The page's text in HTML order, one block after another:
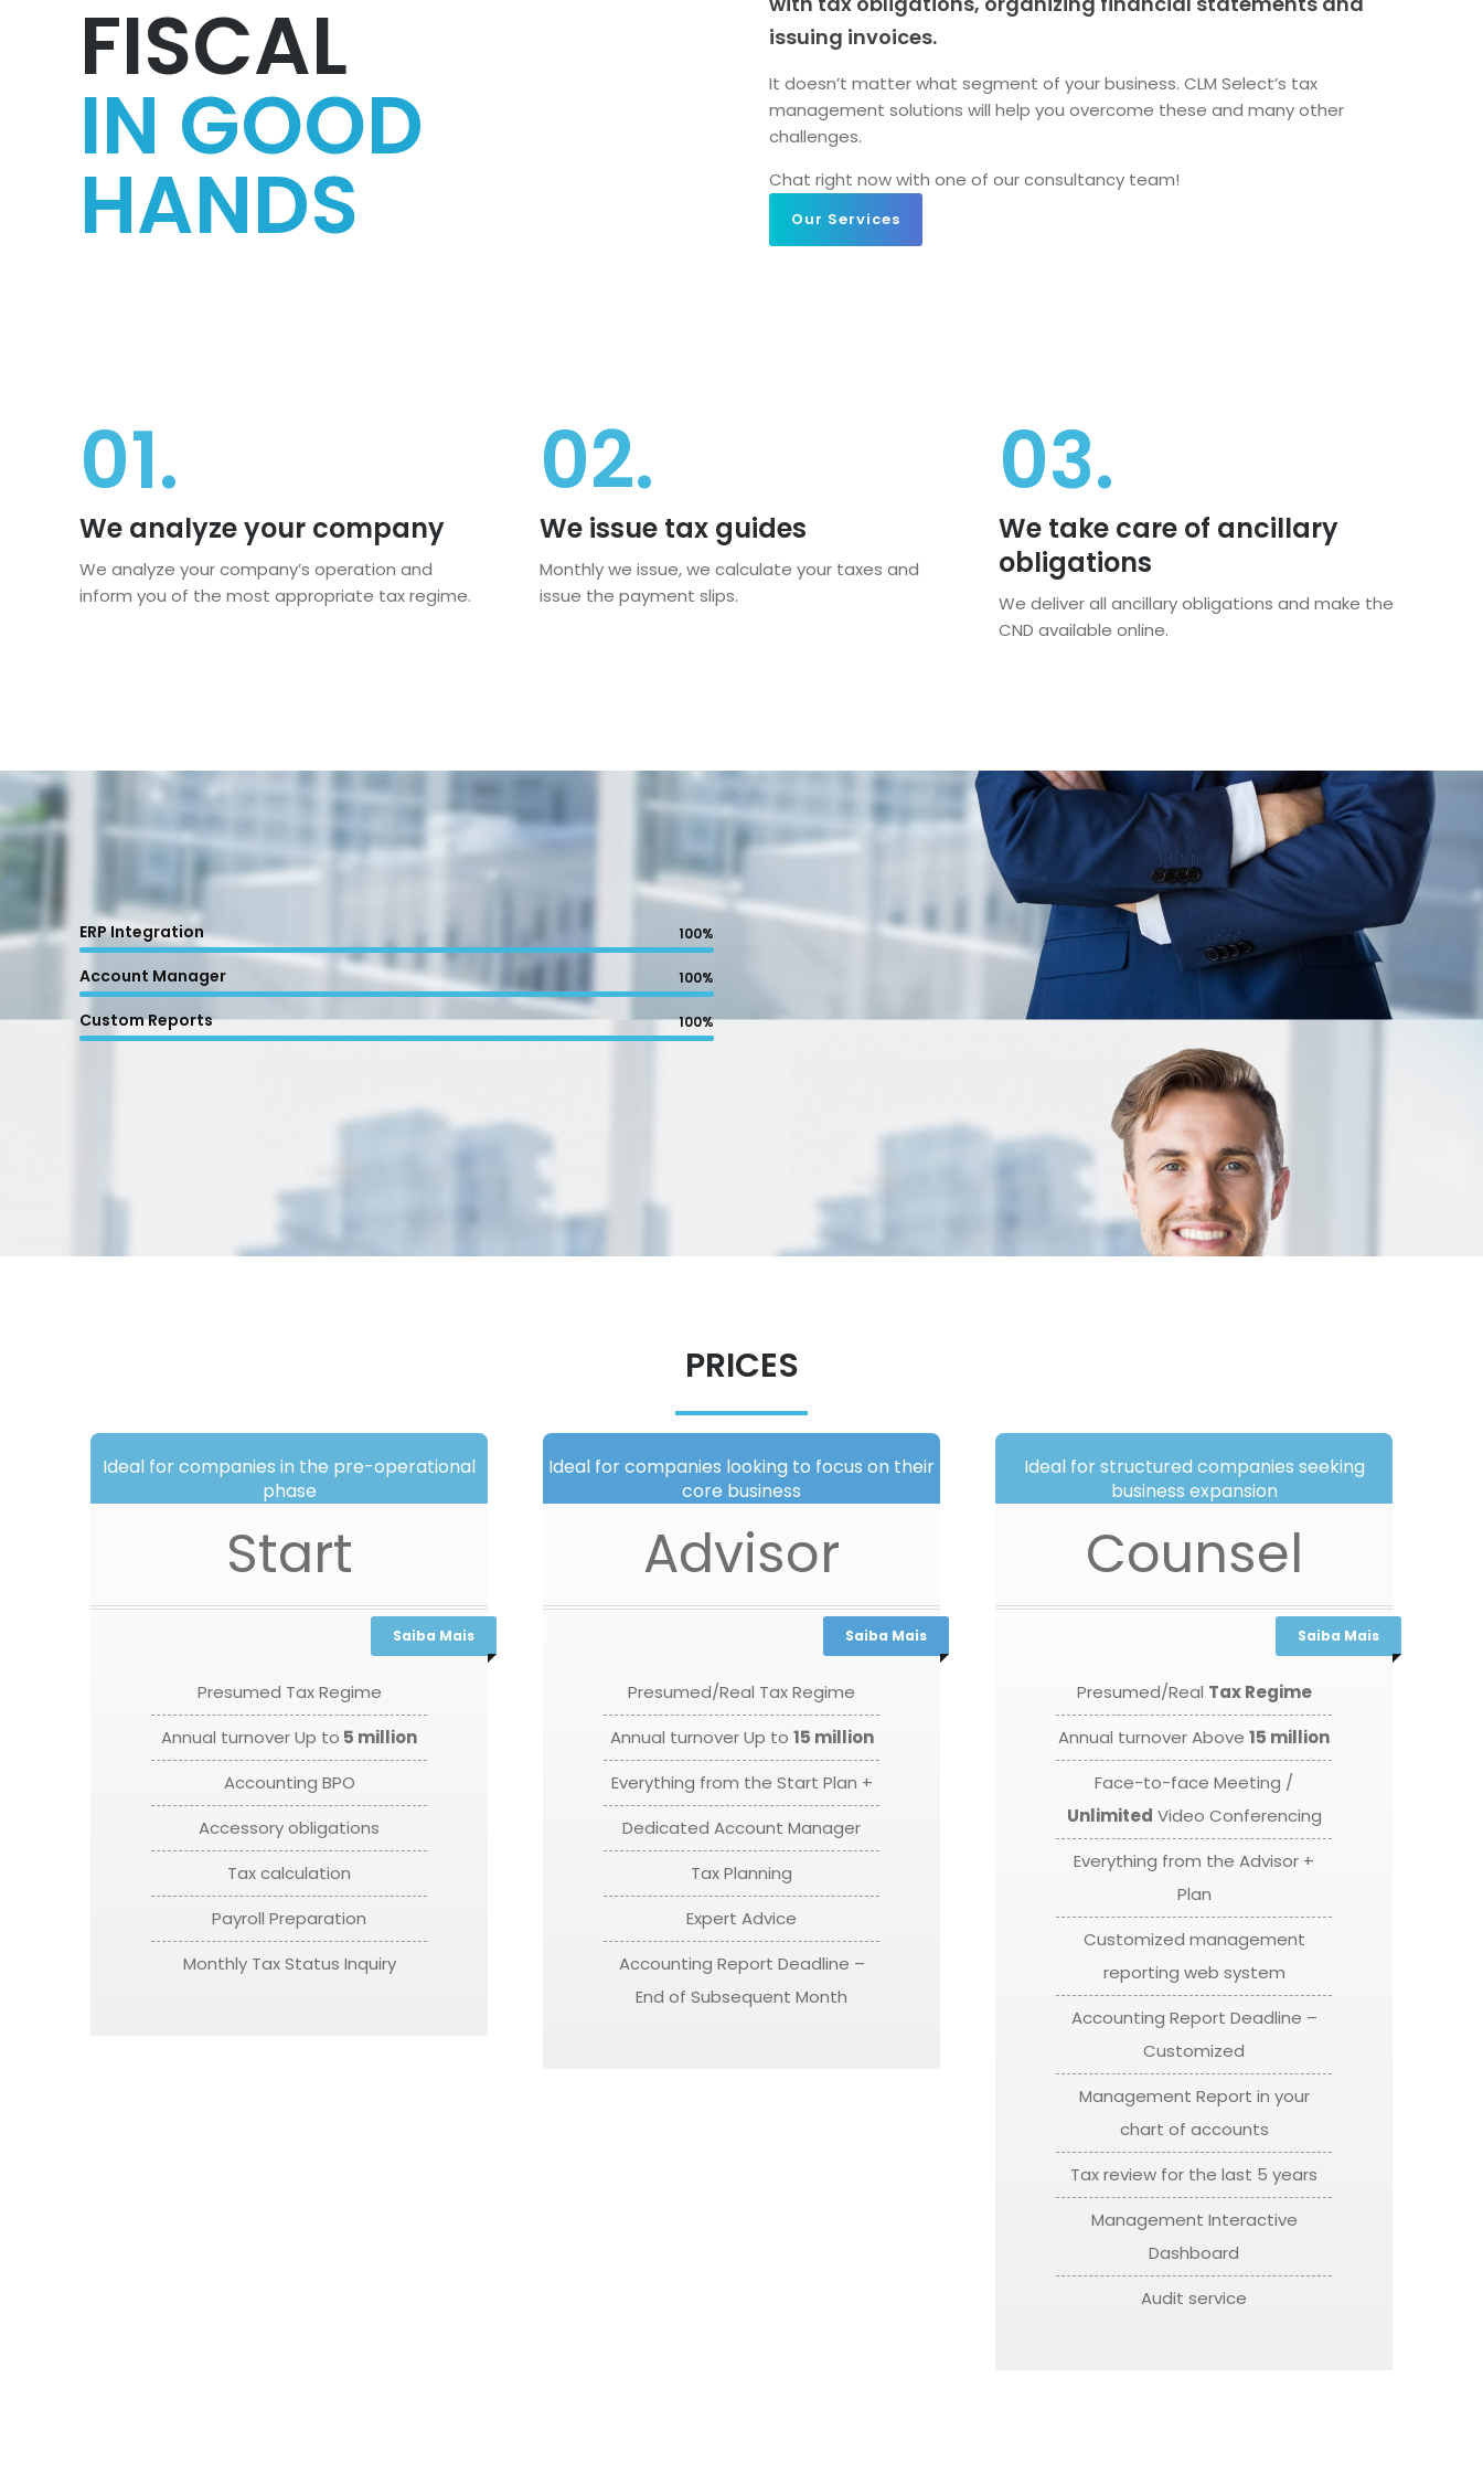
FISCAL
IN GOOD
HANDS
issuing invoices.
It doesn’t matter what segment of your business. CLM Select’s tax
management solutions will help you overcome these and many other
challenges.
Chat right now with one of our consultancy team!
Our Services
01.
We analyze your company
We analyze your company’s operation and
inform you of the most appropriate tax regime.
02.
We issue tax guides
Monthly we issue, we calculate your taxes and
issue the payment slips.
03.
We take care of ancillary
obligations
We deliver all ancillary obligations and make the
CND available online.
ERP Integration 100%
Account Manager 100%
Custom Reports 100%
PRICES
Ideal for companies in the pre-operational
phase
Start
Saiba Mais
Presumed Tax Regime
Annual turnover Up to 5 million
Accounting BPO
Accessory obligations
Tax calculation
Payroll Preparation
Monthly Tax Status Inquiry
Ideal for companies looking to focus on their
core business
Advisor
Saiba Mais
Presumed/Real Tax Regime
Annual turnover Up to 15 million
Everything from the Start Plan +
Dedicated Account Manager
Tax Planning
Expert Advice
Accounting Report Deadline –
End of Subsequent Month
Ideal for structured companies seeking
business expansion
Counsel
Saiba Mais
Presumed/Real Tax Regime
Annual turnover Above 15 million
Face-to-face Meeting /
Unlimited Video Conferencing
Everything from the Advisor +
Plan
Customized management
reporting web system
Accounting Report Deadline –
Customized
Management Report in your
chart of accounts
Tax review for the last 5 years
Management Interactive
Dashboard
Audit service